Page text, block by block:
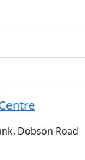
Dobson Road